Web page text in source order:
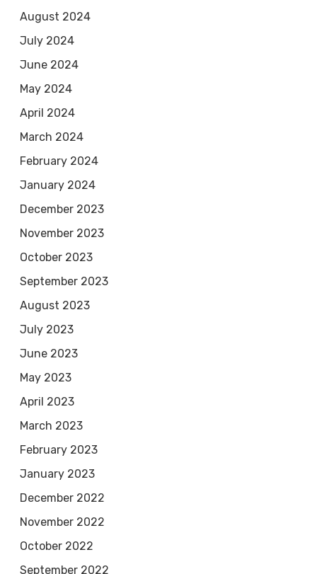
August 2024
July 2024
June 2024
May 2024
April 2024
March 2024
February 2024
January 2024
December 2023
November 2023
October 2023
September 2023
August 2023
July 2023
June 2023
May 2023
April 2023
March 2023
February 2023
January 2023
December 2022
November 2022
October 2022
September 2022